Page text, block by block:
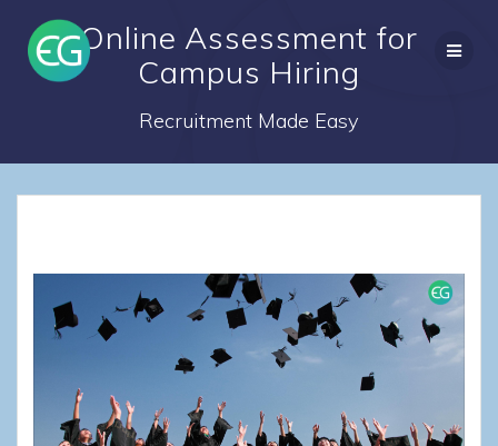
to
content
Online Assessment for
Campus Hiring
Recruitment Made Easy